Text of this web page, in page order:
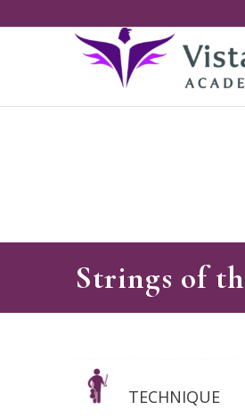
Strings of
TECHNIQUE